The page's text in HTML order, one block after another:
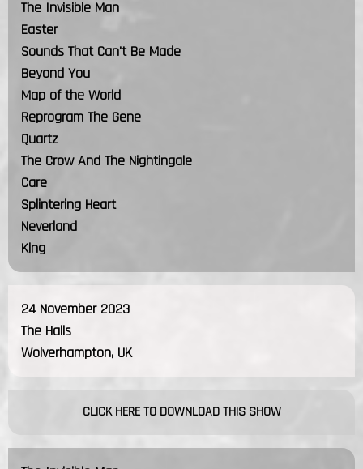
The Invisible Man
Easter
Sounds That Can't Be Made
Beyond You
Map of the World
Reprogram The Gene
Quartz
The Crow And The Nightingale
Care
Splintering Heart
Neverland
King
24 November 2023
The Halls
Wolverhampton, UK
CLICK HERE TO DOWNLOAD THIS SHOW